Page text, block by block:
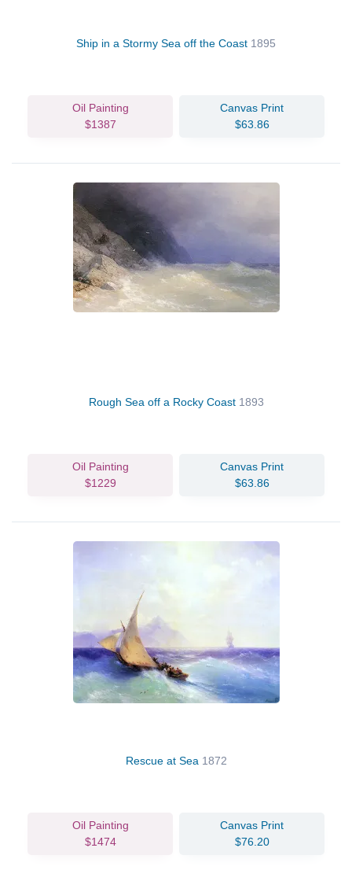
Ship in a Stormy Sea off the Coast 1895
Oil Painting
$1387
Canvas Print
$63.86
Rough Sea off a Rocky Coast 1893
Oil Painting
$1229
Canvas Print
$63.86
Rescue at Sea 1872
Oil Painting
$1474
Canvas Print
$76.20